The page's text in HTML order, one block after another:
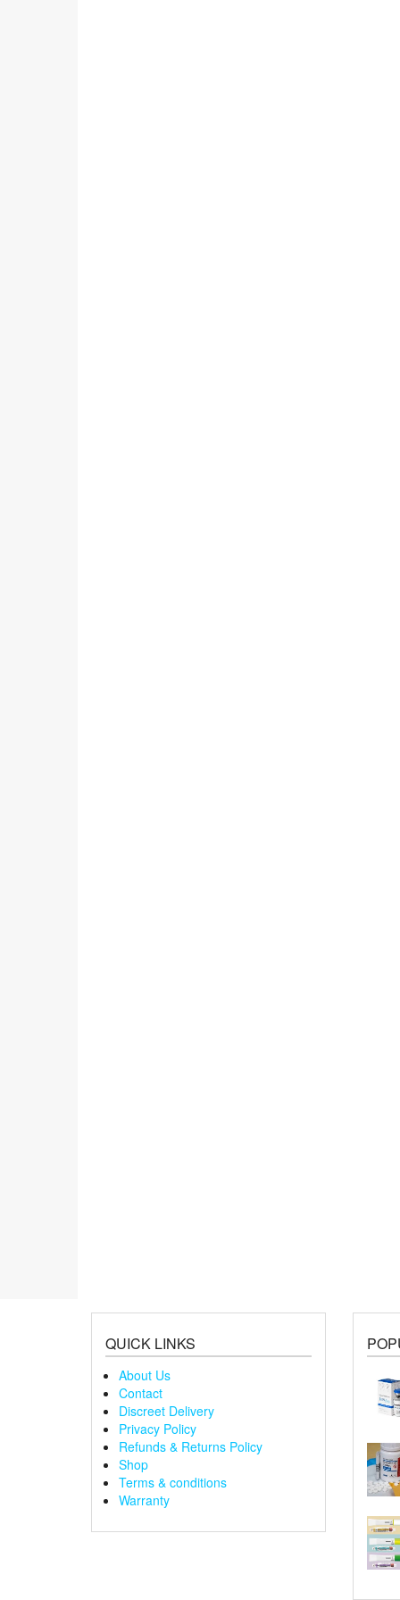
QUICK LINKS
About Us
Contact
Discreet Delivery
Privacy Policy
Refunds & Returns Policy
Shop
Terms & conditions
Warranty